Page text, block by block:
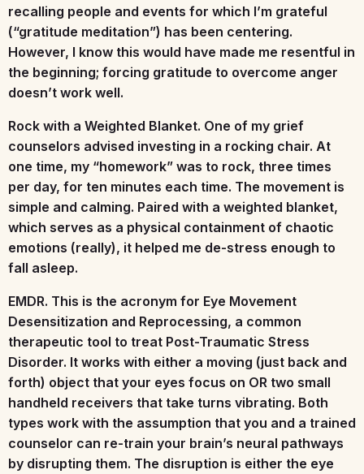
recalling people and events for which I’m grateful
(“gratitude meditation”) has been centering.
However, I know this would have made me resentful in
the beginning; forcing gratitude to overcome anger
doesn’t work well.
Rock with a Weighted Blanket. One of my grief
counselors advised investing in a rocking chair. At
one time, my “homework” was to rock, three times
per day, for ten minutes each time. The movement is
simple and calming. Paired with a weighted blanket,
which serves as a physical containment of chaotic
emotions (really), it helped me de-stress enough to
fall asleep.
EMDR. This is the acronym for Eye Movement
Desensitization and Reprocessing, a common
therapeutic tool to treat Post-Traumatic Stress
Disorder. It works with either a moving (just back and
forth) object that your eyes focus on OR two small
handheld receivers that take turns vibrating. Both
types work with the assumption that you and a trained
counselor can re-train your brain’s neural pathways
by disrupting them. The disruption is either the eye